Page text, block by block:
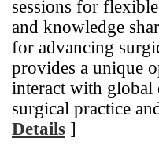
sessions for
and knowledge
for advancing
provides a unique
interact with global
surgical practice
Details ]